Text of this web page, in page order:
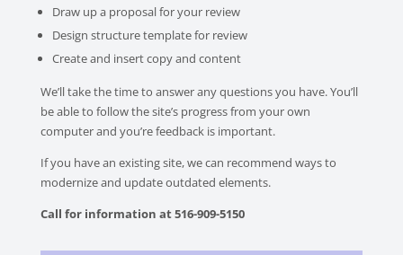
Draw up a proposal for your review
Design structure template for review
Create and insert copy and content
We’ll take the time to answer any questions you have. You’ll
be able to follow the site’s progress from your own
computer and you’re feedback is important.
If you have an existing site, we can recommend ways to
modernize and update outdated elements.
Call for information at 516-909-5150